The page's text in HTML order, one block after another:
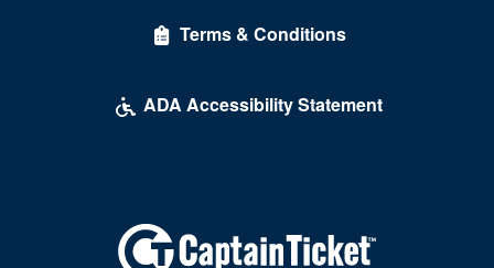
Terms & Conditions
ADA Accessibility Statement